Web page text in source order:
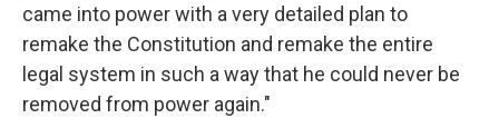
came into power with a very detailed plan to
remake the Constitution and remake the entire
legal system in such a way that he could never be
removed from power again."